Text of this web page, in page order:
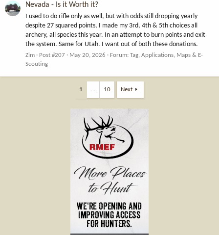
Nevada - Is it Worth it?
I used to do rifle only as well, but with odds still dropping yearly
despite 27 squared points, I made my 3rd, 4th & 5th choices all
archery, all species this year. In an attempt to burn points and exit
the system. Same for Utah. I want out of both these donations.
Zim Post #207 May 20, 2026 Forum: Tag, Applications, Maps & E-
Scouting
1 10 Next